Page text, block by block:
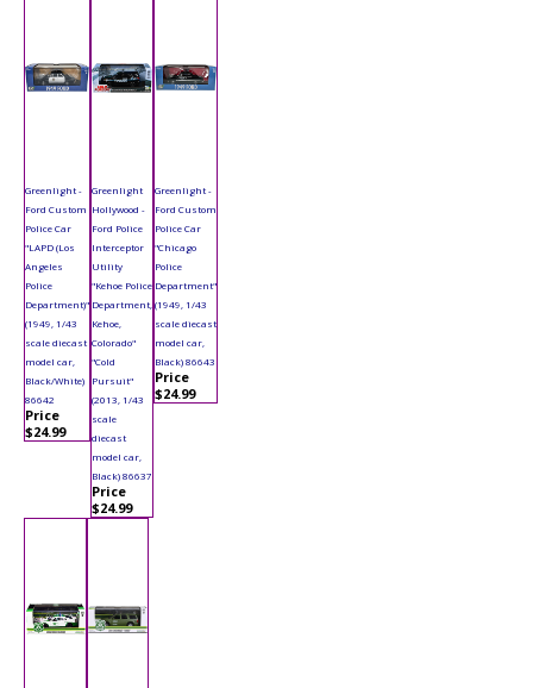
Greenlight -
Ford Custom
Police Car
"LAPD (Los
Angeles
Police
Department)"
(1949, 1/43
scale diecast
model car,
Black/White)
86642
Price
$24.99
Greenlight
Hollywood -
Ford Police
Interceptor
Utility
"Kehoe Police
Department,
Kehoe,
Colorado"
"Cold
Pursuit"
(2013, 1/43
scale
diecast
model car,
Black) 86637
Price
$24.99
Greenlight -
Ford Custom
Police Car
"Chicago
Police
Department"
(1949, 1/43
scale diecast
model car,
Black) 86643
Price
$24.99